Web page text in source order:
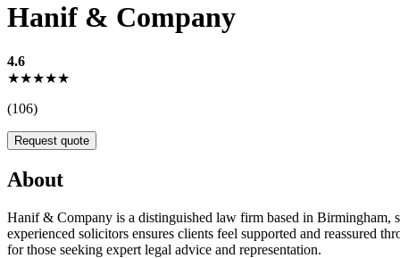
Hanif & Company
4.6
★★★★★
(106)
Request quote
About
Hanif & Company is a distinguished law firm based in Birmingham,
experienced solicitors ensures clients feel supported and reassured
for those seeking expert legal advice and representation.